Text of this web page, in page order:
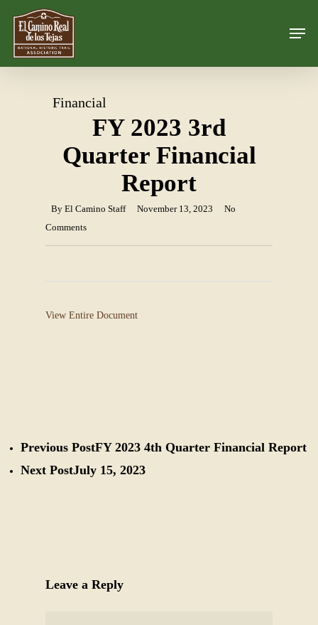
main
Menu
Financial
FY 2023 3rd
Quarter Financial
Report
By El Camino Staff November 13, 2023
No
Comments
View Entire Document
Previous PostFY 2023 4th Quarter Financial Report
Next PostJuly 15, 2023
Leave a Reply